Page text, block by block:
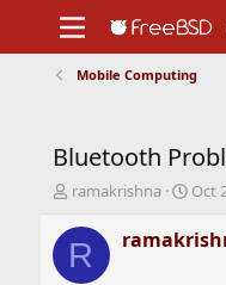
Support
Foundation
Mobile Computing
Bluetooth
T
r
e
ramakrishna
S
a
r
Oct
R